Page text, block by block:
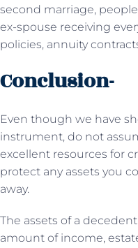
second marriage,
ex-spouse receiving
policies, annuity
Conclusion-
Even though we have
instrument, do not
excellent resources for
protect any assets you
away.
The assets of a
amount of income,